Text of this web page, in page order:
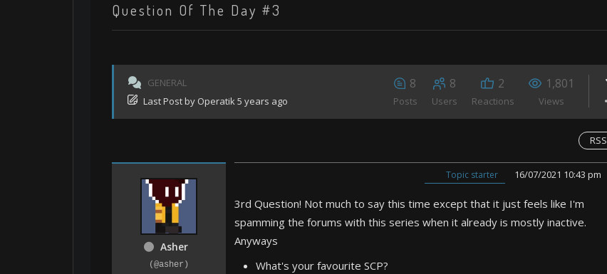
Question Of The Day #3
GENERAL
Last Postby Operatik5 years ago
8
Posts
8
Users
2
Reactions
1,801
Views
RSS
Asher
(@asher)
Topic starter 16/07/2021 10:43 pm
3rd Question! Not much to say this time except that it just feels like I'm
spamming the forums with this series when it already is mostly inactive.
Anyways
What's your favourite SCP?